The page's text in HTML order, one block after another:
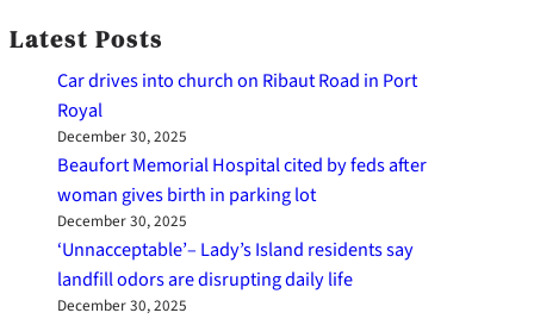
Latest Posts
Car drives into church on Ribaut Road in Port
Royal
December 30, 2025
Beaufort Memorial Hospital cited by feds after
woman gives birth in parking lot
December 30, 2025
‘Unnacceptable’– Lady’s Island residents say
landfill odors are disrupting daily life
December 30, 2025